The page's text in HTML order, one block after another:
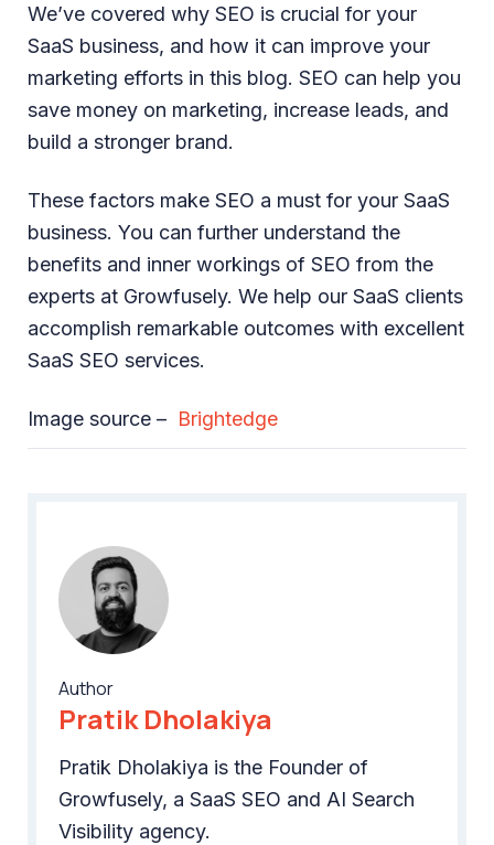
We’ve covered why SEO is crucial for your
SaaS business, and how it can improve your
marketing efforts in this blog. SEO can help you
save money on marketing, increase leads, and
build a stronger brand.
These factors make SEO a must for your SaaS
business. You can further understand the
benefits and inner workings of SEO from the
experts at Growfusely. We help our SaaS clients
accomplish remarkable outcomes with excellent
SaaS SEO services.
Image source – Brightedge
Author
Pratik Dholakiya
Pratik Dholakiya is the Founder of
Growfusely, a SaaS SEO and AI Search
Visibility agency.